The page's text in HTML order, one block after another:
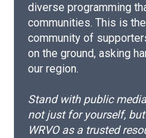
diverse programming
communities. This is
community of
on the ground, asking
our region.
Stand with public
not just for yourself,
WRVO as a trusted